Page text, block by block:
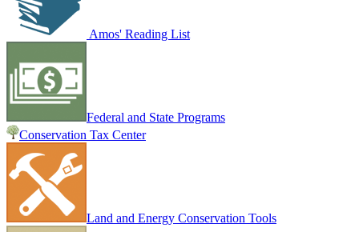
Amos' Reading List
Federal and State Programs
Conservation Tax Center
Land and Energy Conservation Tools